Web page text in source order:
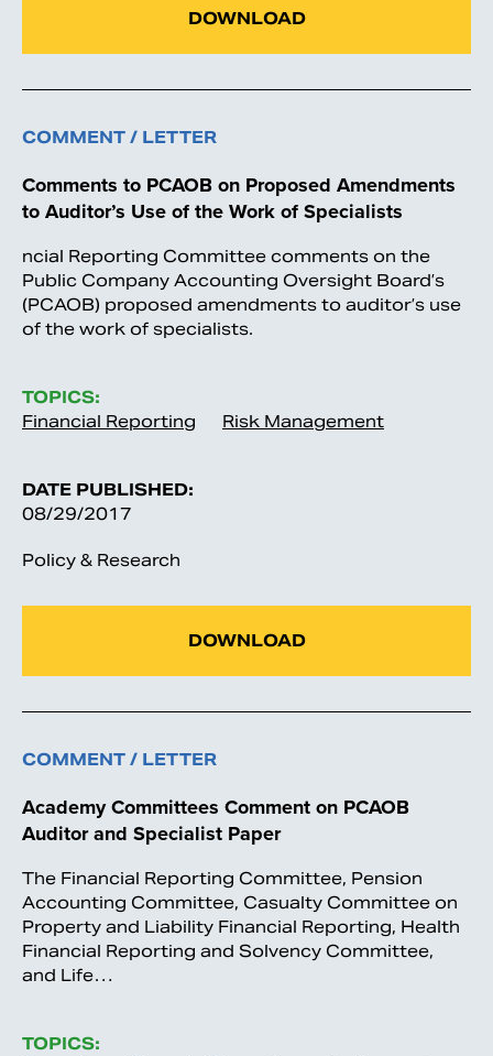
DOWNLOAD
COMMENT / LETTER
Comments to PCAOB on Proposed Amendments
to Auditor’s Use of the Work of Specialists
ncial Reporting Committee comments on the
Public Company Accounting Oversight Board’s
(PCAOB) proposed amendments to auditor’s use
of the work of specialists.
TOPICS:
Financial Reporting
Risk Management
DATE PUBLISHED:
08/29/2017
Policy & Research
DOWNLOAD
COMMENT / LETTER
Academy Committees Comment on PCAOB
Auditor and Specialist Paper
The Financial Reporting Committee, Pension
Accounting Committee, Casualty Committee on
Property and Liability Financial Reporting, Health
Financial Reporting and Solvency Committee,
and Life…
TOPICS: